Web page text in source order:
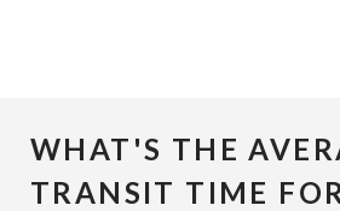
WHAT'S THE
TRANSIT TIME